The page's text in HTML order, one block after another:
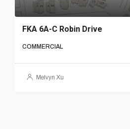
FKA 6A-C Robin Drive
COMMERCIAL
Melvyn Xu